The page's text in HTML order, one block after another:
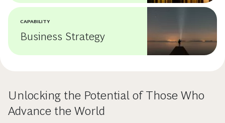
CAPABILITY
Business Strategy
Unlocking the Potential of Those Who
Advance the World